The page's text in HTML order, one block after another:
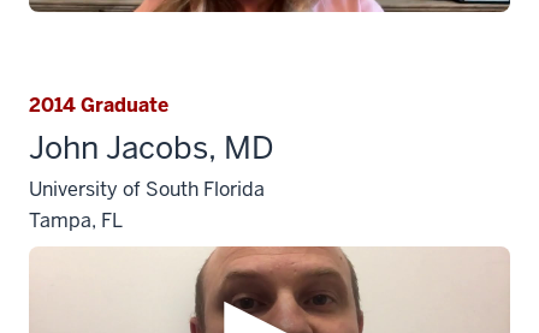
2014 Graduate
John Jacobs, MD
University of South Florida
Tampa, FL